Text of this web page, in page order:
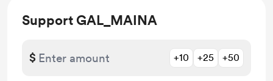
Support GAL_MAINA
$ +10 +25 +50